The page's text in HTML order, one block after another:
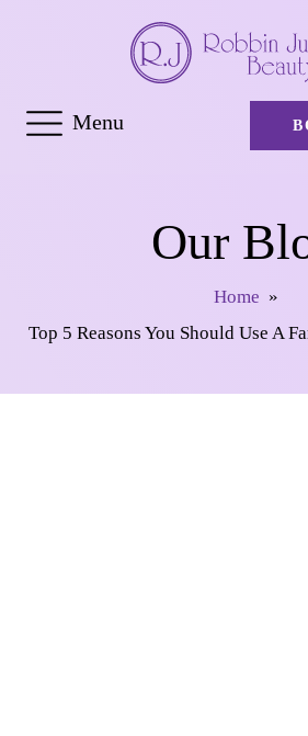
Menu
Our
Home »
Top 5 Reasons You Should Use A